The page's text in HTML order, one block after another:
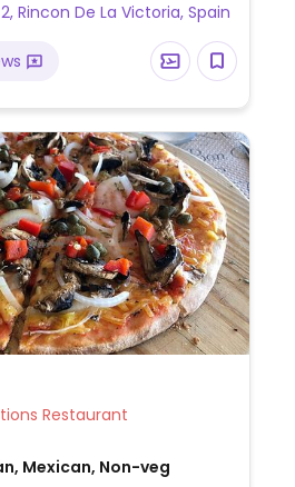
Rincon De La Victoria, Spain
Veg Options Restaurant
Mexican, Non-veg